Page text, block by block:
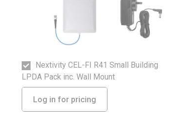
Nextivity CEL-FI R41 Small Building
LPDA Pack inc. Wall Mount
Log in for pricing